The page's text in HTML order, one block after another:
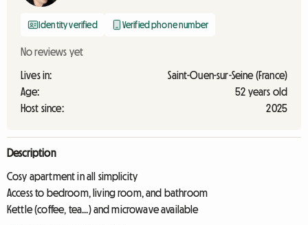
Identity verified Verified phone number
No reviews yet
Lives in:
Saint-Ouen-sur-Seine (France)
Age:
52 years old
Host since:
2025
Description
Cosy apartment in all simplicity
Access to bedroom, living room, and bathroom
Kettle (coffee, tea...) and microwave available